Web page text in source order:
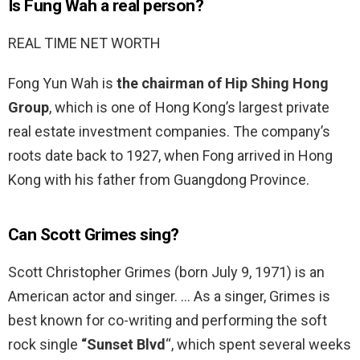
Is Fung Wah a real person?
REAL TIME NET WORTH
Fong Yun Wah is the chairman of Hip Shing Hong
Group, which is one of Hong Kong’s largest private
real estate investment companies. The company’s
roots date back to 1927, when Fong arrived in Hong
Kong with his father from Guangdong Province.
Can Scott Grimes sing?
Scott Christopher Grimes (born July 9, 1971) is an
American actor and singer. … As a singer, Grimes is
best known for co-writing and performing the soft
rock single “Sunset Blvd“, which spent several weeks